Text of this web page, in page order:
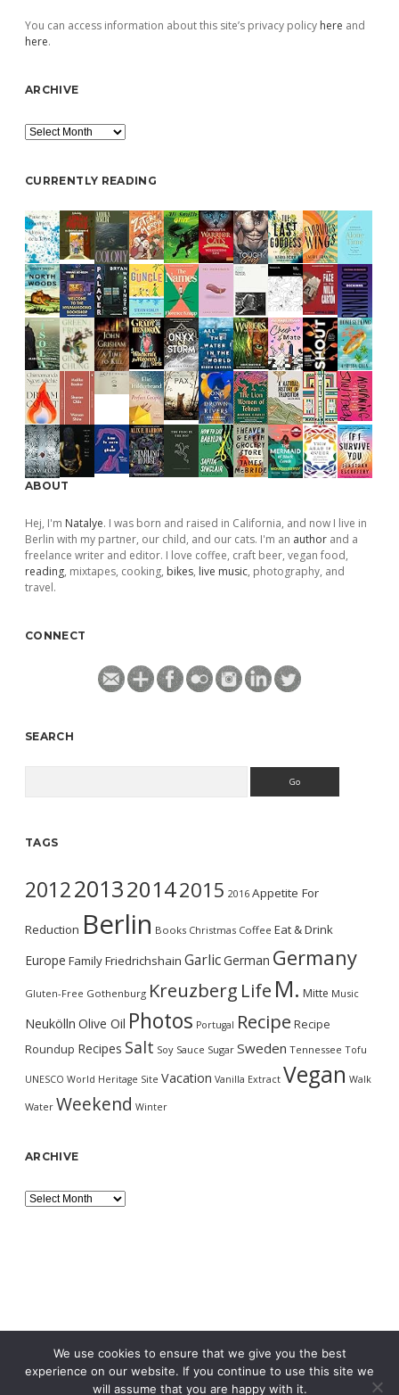
You can access information about this site’s privacy policy here and
here.
ARCHIVE
Archive
CURRENTLY READING
ABOUT
Hej, I'm Natalye. I was born and raised in California, and now I live in
Berlin with my partner, our child, and our cats. I'm an author and a
freelance writer and editor. I love coffee, craft beer, vegan food,
reading, mixtapes, cooking, bikes, live music, photography, and
travel.
CONNECT
SEARCH
TAGS
2012201320142015 2016 Appetite For
Reduction Berlin Books Christmas Coffee Eat & Drink
Europe FamilyFriedrichshain GarlicGerman Germany
Gluten-Free Gothenburg Kreuzberg Life M. Mitte Music
Neukölln Olive Oil Photos Portugal Recipe Recipe
Roundup Recipes Salt Soy Sauce Sugar Sweden Tennessee Tofu
UNESCO World Heritage Site Vacation Vanilla Extract Vegan Walk
Water Weekend Winter
ARCHIVE
Archive
We use cookies to ensure that we give you the best
experience on our website. If you continue to use this site we
will assume that you are happy with it.